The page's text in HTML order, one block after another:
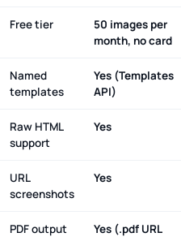
Free tier
50 images per
month, no card
Named
templates
Yes (Templates
API)
Raw HTML
support
Yes
URL
screenshots
Yes
PDF output
Yes (.pdf URL